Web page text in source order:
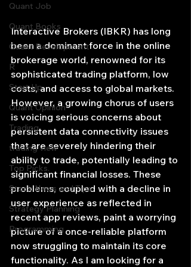
Quant Job
Quant Books
Quant Development
R
Start Up
Quant Opinion
Trading
trading view
Top Picks.
Stock News and Tips
Strategy Planning
Programming
Interactive Brokers (IBKR) has long
been a dominant force in the online
brokerage world, renowned for its
sophisticated trading platform, low
costs, and access to global markets.
However, a growing chorus of users
is voicing serious concerns about
persistent data connectivity issues
that are severely hindering their
ability to trade, potentially leading to
significant financial losses. These
problems, coupled with a decline in
user experience as reflected in
recent app reviews, paint a worrying
picture of a once-reliable platform
now struggling to maintain its core
functionality. As I am looking for a